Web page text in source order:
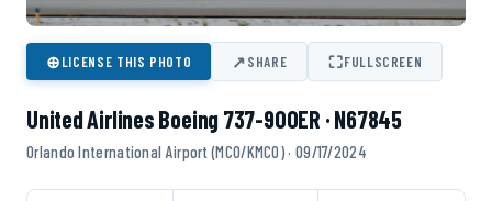
⊕LICENSE THIS PHOTO ↗SHARE ⛶FULLSCREEN
United Airlines Boeing 737-900ER · N67845
Orlando International Airport (MCO/KMCO) · 09/17/2024